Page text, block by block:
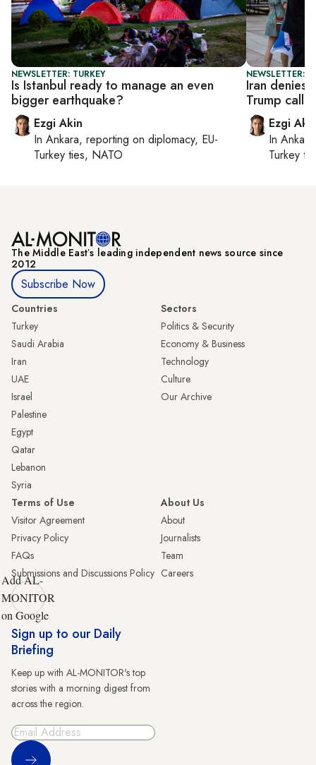
NEWSLETTER: TURKEY
Is Istanbul ready to manage an even
bigger earthquake?
Ezgi Akin
In Ankara, reporting on diplomacy, EU-
Turkey ties, NATO
NEWSLETTER:
Iran denies
Trump
Ezgi
In Ankara
Turkey
The Middle Eastʼs leading independent news source since
2012
Subscribe Now
Countries
Turkey
Saudi Arabia
Iran
UAE
Israel
Palestine
Egypt
Qatar
Lebanon
Syria
Sectors
Politics & Security
Economy & Business
Technology
Culture
Our Archive
Terms of Use
Visitor Agreement
Privacy Policy
FAQs
Submissions and Discussions Policy
About Us
About
Journalists
Team
Careers
Add AL-
MONITOR
on Google
Sign up to our Daily
Briefing
Keep up with AL-MONITOR's top
stories with a morning digest from
across the region.
Sign Up